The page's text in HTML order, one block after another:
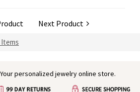
Next Product
personalized jewelry online store.